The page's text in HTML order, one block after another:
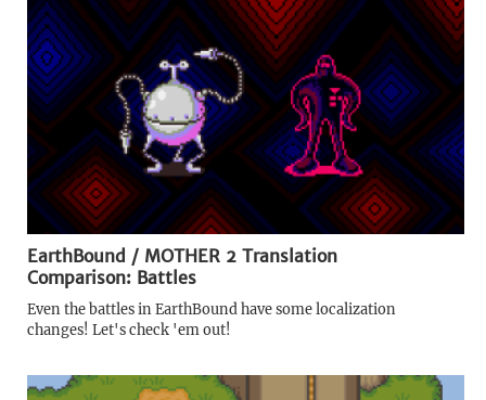
EarthBound / MOTHER 2 Translation
Comparison: Battles
Even the battles in EarthBound have some localization
changes! Let's check 'em out!